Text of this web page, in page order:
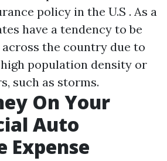
policy in the U.S . As a
have a tendency to be
the country due to
population density or
such as storms.
On Your
Auto
Expense